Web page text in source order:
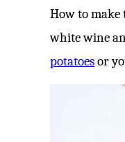
How to make
white wine
potatoesor